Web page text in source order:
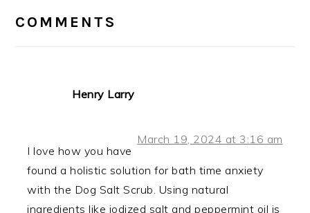
INTERACTIONS
COMMENTS
Henry Larry
March 19, 2024 at 3:16 am
I love how you have
found a holistic solution for bath time anxiety
with the Dog Salt Scrub. Using natural
ingredients like iodized salt and peppermint oil is